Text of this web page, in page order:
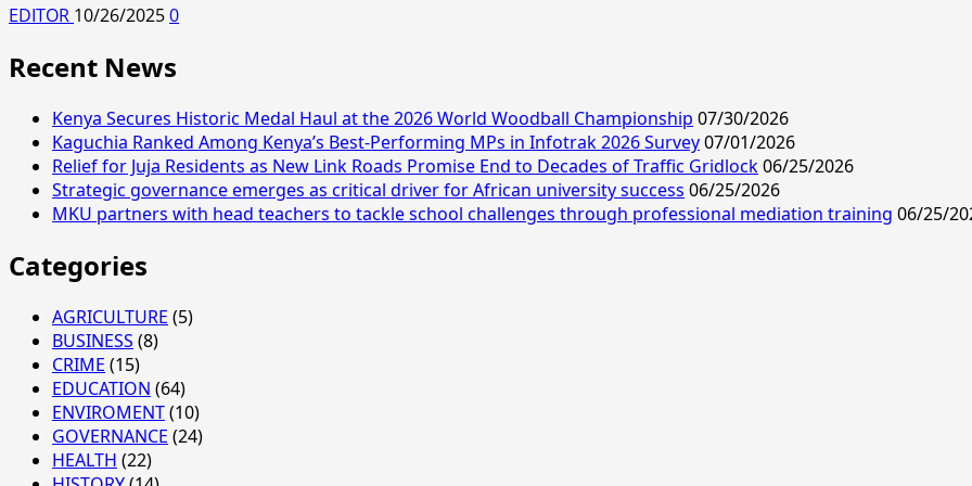
EDITOR 10/26/20250
Recent News
Kenya Secures Historic Medal Haul at the 2026 World Woodball Championship 07/30/2026
Kaguchia Ranked Among Kenya’s Best-Performing MPs in Infotrak 2026 Survey07/01/2026
Relief for Juja Residents as New Link Roads Promise End to Decades of Traffic Gridlock06/25/2026
Strategic governance emerges as critical driver for African university success 06/25/2026
MKU partners with head teachers to tackle school challenges through professional mediation training 06/25/
Categories
AGRICULTURE (5)
BUSINESS (8)
CRIME (15)
EDUCATION (64)
ENVIROMENT(10)
GOVERNANCE (24)
HEALTH (22)